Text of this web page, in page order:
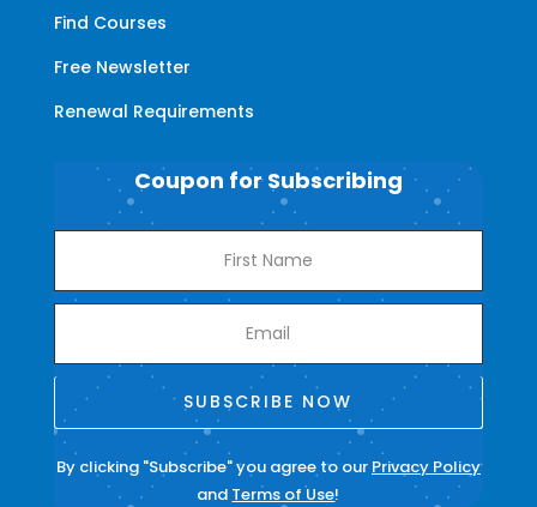
Find Courses
Free Newsletter
Renewal Requirements
Coupon for Subscribing
SUBSCRIBE NOW
By clicking "Subscribe" you agree to our Privacy Policy
and Terms of Use!